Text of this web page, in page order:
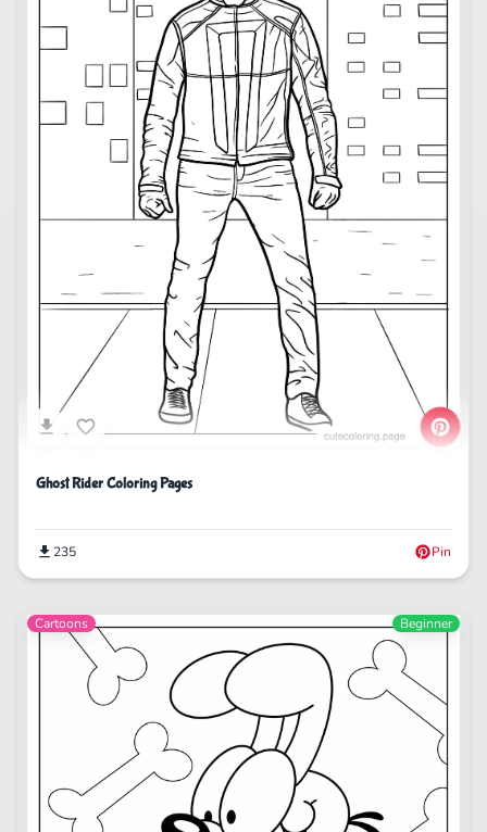
Ghost Rider Coloring Pages
235 Pin
Cartoons Beginner